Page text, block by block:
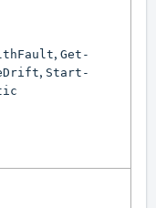
, Get-
, Start-